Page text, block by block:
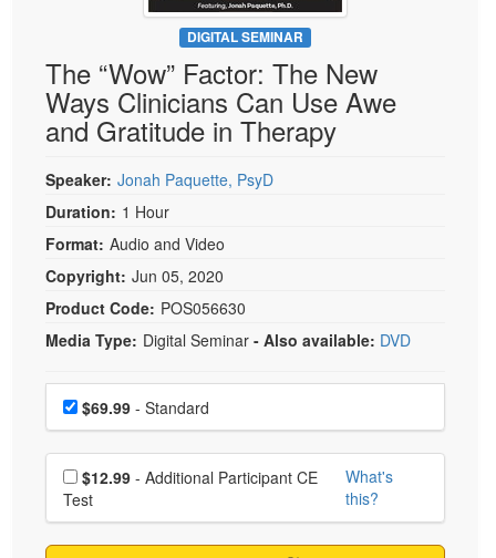
Psychologist
Social Worker
PESI Life
Rehab
Occupational Therapist
Speech-Language Pathologist
Live Webcast
In-Person Seminar
Book
Magazine Subscription
Therapist.com Subscription
Free Worksheets
Tools/Toy/Games
DVD
Bundles
DIGITAL SEMINAR
The “Wow” Factor: The New
Ways Clinicians Can Use Awe
and Gratitude in Therapy
Speaker: Jonah Paquette, PsyD
Duration: 1 Hour
Format: Audio and Video
Copyright: Jun 05, 2020
Product Code: POS056630
Media Type: Digital Seminar - Also available: DVD
Choose a price item
Price$69.99 - Standard
Choose additional price
$12.99
Test
What's
this?